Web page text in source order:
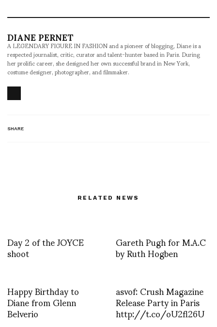
DIANE PERNET
A LEGENDARY FIGURE IN FASHION and a pioneer of blogging, Diane is a
respected journalist, critic, curator and talent-hunter based in Paris. During
her prolific career, she designed her own successful brand in New York,
costume designer, photographer, and filmmaker.
SHARE
RELATED NEWS
Day 2 of the JOYCE
shoot Gareth Pugh for M.A.C
by Ruth Hogben
Happy Birthday to
Diane from Glenn
Belverio
asvof: Crush Magazine
Release Party in Paris
http://t.co/oU2fl26U